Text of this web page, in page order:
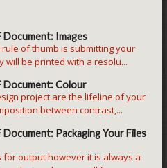
Document: Images
of thumb is submitting your
will be printed with a resolu...
Document: Colour
project are the lifeline of your
between contrast,...
Packaging Your Files
output however it is always a